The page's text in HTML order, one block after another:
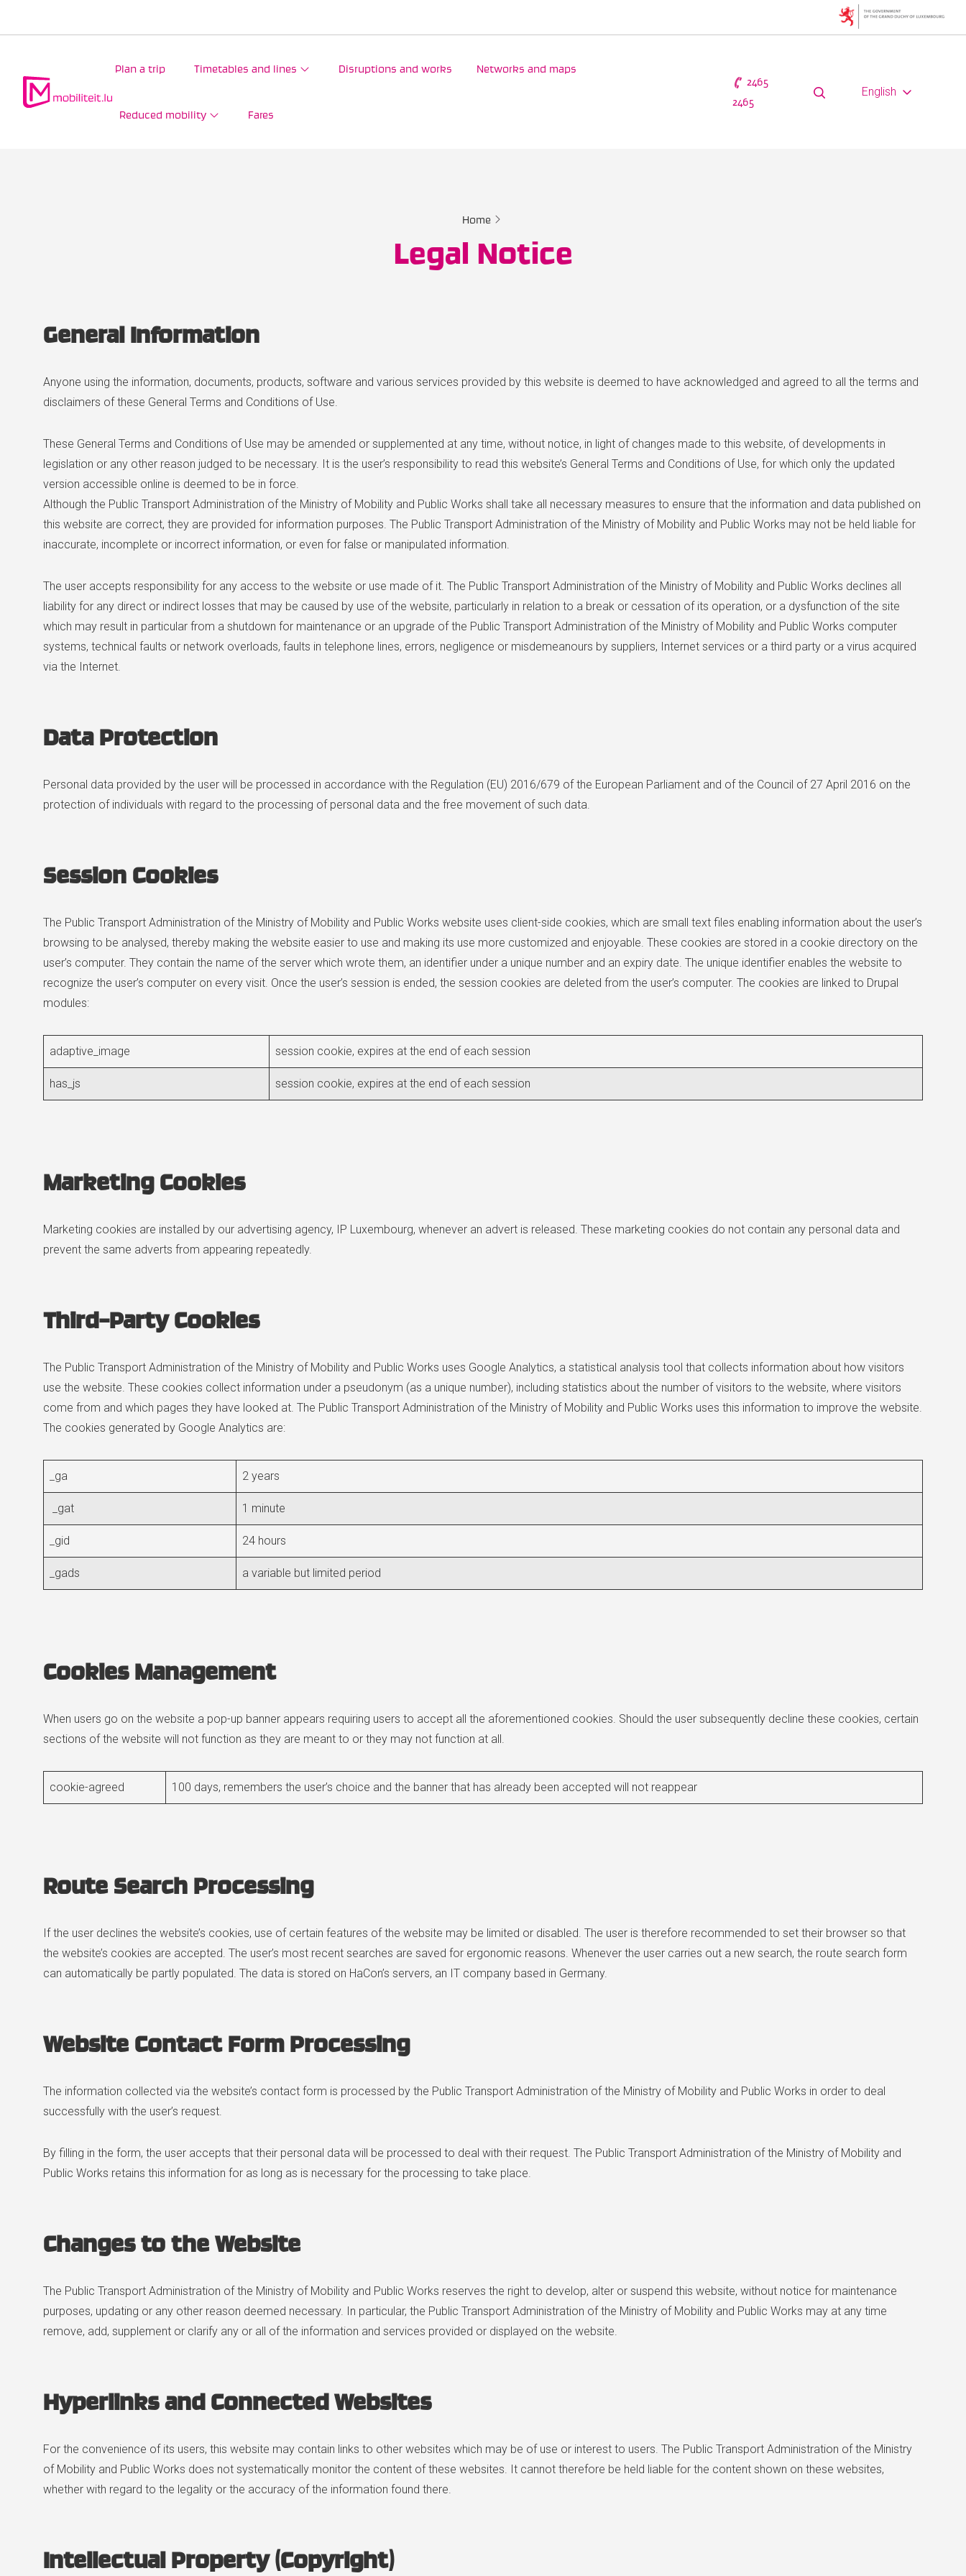
Plan a trip Timetables and lines Disruptions and works Networks and maps
Reduced mobility Fares
2465
2465
English
Home
Legal Notice
General Information
Anyone using the information, documents, products, software and various services provided by this website is deemed to have acknowledged and agreed to all the terms and
disclaimers of these General Terms and Conditions of Use.
These General Terms and Conditions of Use may be amended or supplemented at any time, without notice, in light of changes made to this website, of developments in
legislation or any other reason judged to be necessary. It is the user’s responsibility to read this website’s General Terms and Conditions of Use, for which only the updated
version accessible online is deemed to be in force.
Although the Public Transport Administration of the Ministry of Mobility and Public Works shall take all necessary measures to ensure that the information and data published on
this website are correct, they are provided for information purposes. The Public Transport Administration of the Ministry of Mobility and Public Works may not be held liable for
inaccurate, incomplete or incorrect information, or even for false or manipulated information.
The user accepts responsibility for any access to the website or use made of it. The Public Transport Administration of the Ministry of Mobility and Public Works declines all
liability for any direct or indirect losses that may be caused by use of the website, particularly in relation to a break or cessation of its operation, or a dysfunction of the site
which may result in particular from a shutdown for maintenance or an upgrade of the Public Transport Administration of the Ministry of Mobility and Public Works computer
systems, technical faults or network overloads, faults in telephone lines, errors, negligence or misdemeanours by suppliers, Internet services or a third party or a virus acquired
via the Internet.
Data Protection
Personal data provided by the user will be processed in accordance with the Regulation (EU) 2016/679 of the European Parliament and of the Council of 27 April 2016 on the
protection of individuals with regard to the processing of personal data and the free movement of such data.
Session Cookies
The Public Transport Administration of the Ministry of Mobility and Public Works website uses client-side cookies, which are small text files enabling information about the user’s
browsing to be analysed, thereby making the website easier to use and making its use more customized and enjoyable. These cookies are stored in a cookie directory on the
user’s computer. They contain the name of the server which wrote them, an identifier under a unique number and an expiry date. The unique identifier enables the website to
recognize the user’s computer on every visit. Once the user’s session is ended, the session cookies are deleted from the user’s computer. The cookies are linked to Drupal
modules:
adaptive_image session cookie, expires at the end of each session
has_js session cookie, expires at the end of each session
Marketing Cookies
Marketing cookies are installed by our advertising agency, IP Luxembourg, whenever an advert is released. These marketing cookies do not contain any personal data and
prevent the same adverts from appearing repeatedly.
Third-Party Cookies
The Public Transport Administration of the Ministry of Mobility and Public Works uses Google Analytics, a statistical analysis tool that collects information about how visitors
use the website. These cookies collect information under a pseudonym (as a unique number), including statistics about the number of visitors to the website, where visitors
come from and which pages they have looked at. The Public Transport Administration of the Ministry of Mobility and Public Works uses this information to improve the website.
The cookies generated by Google Analytics are:
_ga 2 years
_gat 1 minute
_gid 24 hours
_gads a variable but limited period
Cookies Management
When users go on the website a pop-up banner appears requiring users to accept all the aforementioned cookies. Should the user subsequently decline these cookies, certain
sections of the website will not function as they are meant to or they may not function at all.
cookie-agreed 100 days, remembers the user’s choice and the banner that has already been accepted will not reappear
Route Search Processing
If the user declines the website’s cookies, use of certain features of the website may be limited or disabled. The user is therefore recommended to set their browser so that
the website’s cookies are accepted. The user’s most recent searches are saved for ergonomic reasons. Whenever the user carries out a new search, the route search form
can automatically be partly populated. The data is stored on HaCon’s servers, an IT company based in Germany.
Website Contact Form Processing
The information collected via the website’s contact form is processed by the Public Transport Administration of the Ministry of Mobility and Public Works in order to deal
successfully with the user’s request.
By filling in the form, the user accepts that their personal data will be processed to deal with their request. The Public Transport Administration of the Ministry of Mobility and
Public Works retains this information for as long as is necessary for the processing to take place.
Changes to the Website
The Public Transport Administration of the Ministry of Mobility and Public Works reserves the right to develop, alter or suspend this website, without notice for maintenance
purposes, updating or any other reason deemed necessary. In particular, the Public Transport Administration of the Ministry of Mobility and Public Works may at any time
remove, add, supplement or clarify any or all of the information and services provided or displayed on the website.
Hyperlinks and Connected Websites
For the convenience of its users, this website may contain links to other websites which may be of use or interest to users. The Public Transport Administration of the Ministry
of Mobility and Public Works does not systematically monitor the content of these websites. It cannot therefore be held liable for the content shown on these websites,
whether with regard to the legality or the accuracy of the information found there.
Intellectual Property (Copyright)